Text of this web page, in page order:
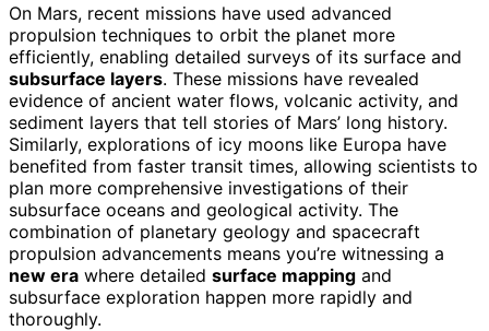
On Mars, recent missions have used advanced
propulsion techniques to orbit the planet more
efficiently, enabling detailed surveys of its surface and
subsurface layers. These missions have revealed
evidence of ancient water flows, volcanic activity, and
sediment layers that tell stories of Mars’ long history.
Similarly, explorations of icy moons like Europa have
benefited from faster transit times, allowing scientists to
plan more comprehensive investigations of their
subsurface oceans and geological activity. The
combination of planetary geology and spacecraft
propulsion advancements means you’re witnessing a
new era where detailed surface mapping and
subsurface exploration happen more rapidly and
thoroughly.